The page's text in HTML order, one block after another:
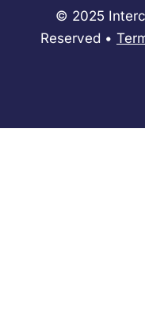
© 2025
Reserved •